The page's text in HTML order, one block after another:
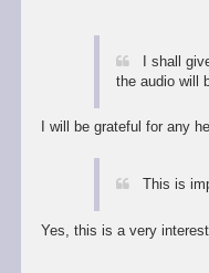
I shall
the audio will
I will be grateful for any
This is
Yes, this is a very